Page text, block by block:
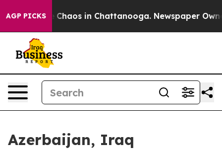
AGP PICKS
Collapse Chaos in Chattanooga. Newspaper
Azerbaijan, Iraq